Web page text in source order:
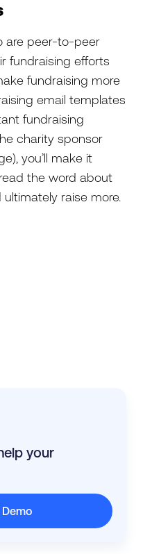
are peer-to-peer
fundraising efforts
fundraising more
email templates
fundraising
charity sponsor
you’ll make it
the word about
raise more.
your